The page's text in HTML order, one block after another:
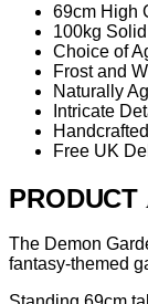
69cm High
100kg
Choice of
Frost and
Naturally
Intricate
Free UK
PRODUCT
The Demon
fantasy-themed